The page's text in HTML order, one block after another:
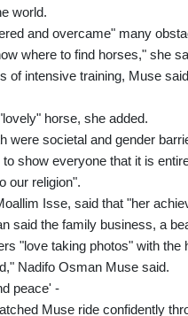
world.
and overcame" many
where to find horses," she
of intensive training, Muse
horse, she added.
were societal and gender
show everyone that it is
our religion".
Isse, said that "her
said the family business, a
"love taking photos" with the
Nadifo Osman Muse said.
peace' -
Muse ride confidently